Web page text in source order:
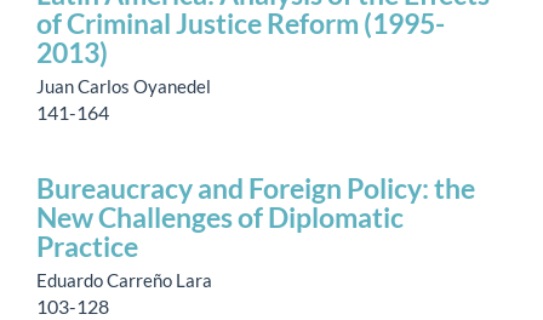
of Criminal Justice Reform (1995-
2013)
Juan Carlos Oyanedel
141-164
Bureaucracy and Foreign Policy: the
New Challenges of Diplomatic
Practice
Eduardo Carreño Lara
103-128